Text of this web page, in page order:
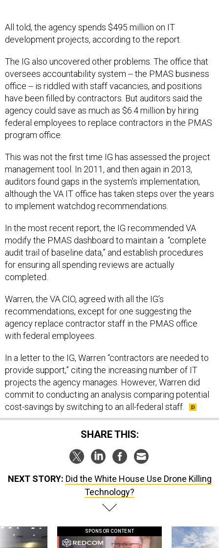
All told, the agency spends $495 million on IT
development projects, according to the report.
The IG also uncovered other problems. The office that
oversees accountability system -- the PMAS business
office -- is riddled with staff vacancies, and positions
have been filled by contractors. But auditors said the
agency could save as much as $6.4 million by hiring
federal employees to replace contractors in the PMAS
program office.
This was not the first time IG has assessed the project
management tool. In 2011, and then again in 2013,
auditors found gaps in the system's implementation,
although the VA IT office has taken steps over the years
to implement watchdog recommendations.
In the most recent report, the IG recommended VA
modify the PMAS dashboard to maintain a “complete
audit trail of baseline data,” and establish procedures
for ensuring all spending reviews are actually
completed.
Warren, the VA CIO, agreed with all the IG’s
recommendations, except for one suggesting the
agency replace contractor staff in the PMAS office
with federal employees.
In a letter to the IG, Warren “contractors are needed to
provide support,” citing the increasing number of IT
projects the agency manages. However, Warren did
commit to conducting an analysis comparing potential
cost-savings by switching to an all-federal staff.
SHARE THIS:
NEXT STORY: Did the White House Use Drone Killing
Technology?
SPONSOR CONTENT